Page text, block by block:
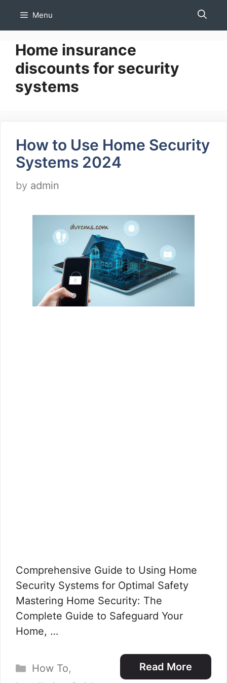
Menu
Home insurance
discounts for security
systems
How to Use Home Security
Systems 2024
by admin
Comprehensive Guide to Using Home
Security Systems for Optimal Safety
Mastering Home Security: The
Complete Guide to Safeguard Your
Home, …
Read More
Categories
How To,